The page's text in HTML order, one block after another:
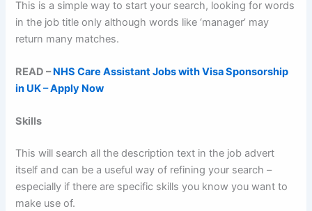
This is a simple way to start your search, looking for words
in the job title only although words like ‘manager’ may
return many matches.
READ –NHS Care Assistant Jobs with Visa Sponsorship
in UK – Apply Now
Skills
This will search all the description text in the job advert
itself and can be a useful way of refining your search –
especially if there are specific skills you know you want to
make use of.